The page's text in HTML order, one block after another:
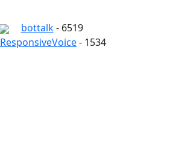
bottalk- 6519
ResponsiveVoice- 1534